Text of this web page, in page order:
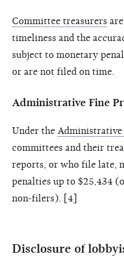
Committee treasurers
timeliness and the
subject to monetary
or are not filed on time.
Administrative Fine
Under the Administrative
committees and their
reports, or who file late,
penalties up to $25,434
non-filers). [4]
Disclosure of